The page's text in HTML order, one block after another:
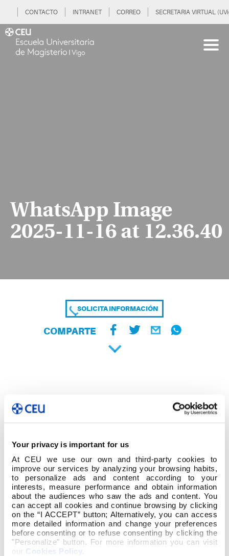
Your privacy is important for us
At CEU we use our own and third-party cookies to
improve our services by analyzing your browsing habits,
to personalize ads and content according to your
interests, measure performance and obtain information
about the audiences who saw the ads and content. You
can accept all cookies and continue browsing by clicking
on the “I ACCEPT” button; Alternatively, you can access
more detailed information and change your preferences
before consenting or to refuse consenting by clicking the
"Personalize" button. For more information you can visit
our Cookies Policy
CONTACTO INTRANET CORREO SECRETARIA VIRTUAL
WhatsApp Image
2025-11-16 at 12.36.40
SOLICITA INFORMACIÓN
COMPARTE